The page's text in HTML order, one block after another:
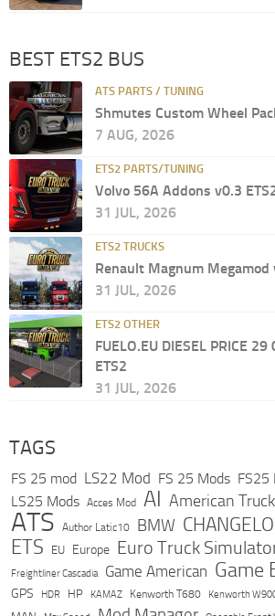
BEST ETS2 BUS
ATS PARTS / TUNING
Shmutes Custom Wheel
7 AUG, 2026
ETS2 PARTS/TUNING
Volvo 56A Addons v0.3
31 JUL, 2026
ETS2 TRUCKS
Renault Magnum Megamod
31 JUL, 2026
ETS2 OTHER
FUELO.EU DIESEL PRICE
ETS2
31 JUL, 2026
TAGS
FS 25 mod LS22 Mod FS 25 Mods FS25
LS25 Mods Acces Mod AI American
ATS Author Latic10 BMW
ETS EU Europe Euro Truck
Freightliner Cascadia Game American Game
GPS HDR HP KAMAZ Kenworth T680 Kenworth